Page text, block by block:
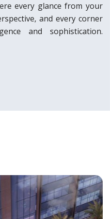
every glance from your
and every corner
and sophistication.